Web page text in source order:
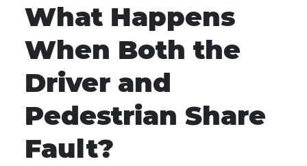
What Happens
When Both the
Driver and
Pedestrian Share
Fault?